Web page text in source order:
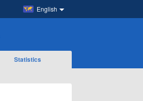
English
Statistics